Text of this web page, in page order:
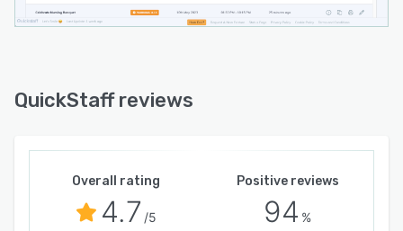
QuickStaff reviews
Overall rating
4.7 /5
Positive reviews
94 %